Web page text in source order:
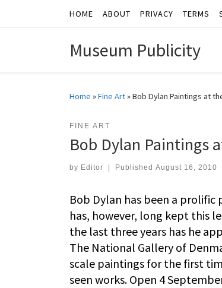
Skip to contentHOME ABOUT PRIVACY TERMS
Museum Publicity
Home »Fine Art»Bob Dylan Paintings at
FINE ART
Bob Dylan Paintings
by Editor Published August 16, 2010
Bob Dylan has been a
has, however, long kept this
the last three years has he
The National Gallery of
scale paintings for the first
seen works. Open 4